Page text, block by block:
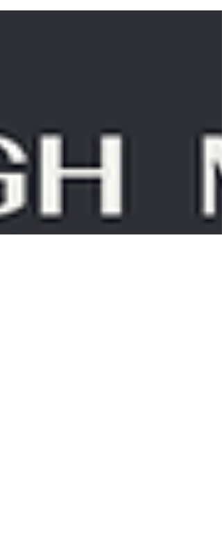
innovations...